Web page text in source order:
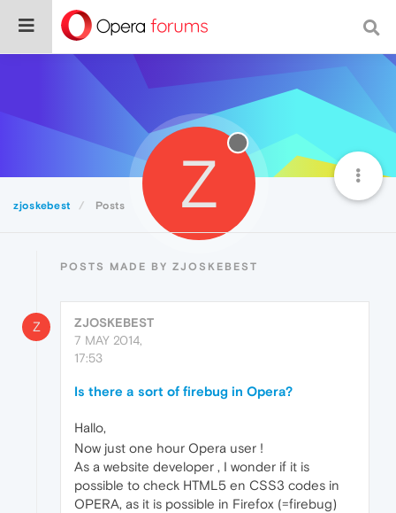
zjoskebest Posts Z
POSTS MADE BY ZJOSKEBEST
Z
ZJOSKEBEST
7 MAY 2014,
17:53
Is there a sort of firebug in Opera?
Hallo,
Now just one hour Opera user !
As a website developer , I wonder if it is
possible to check HTML5 en CSS3 codes in
OPERA, as it is possible in Firefox (=firebug)